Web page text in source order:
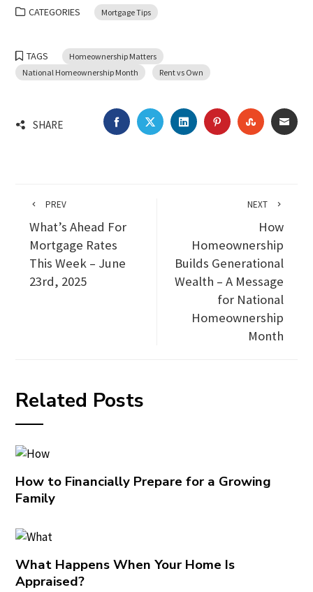
CATEGORIES Mortgage Tips
TAGS
Homeownership Matters
National Homeownership Month
Rent vs Own
SHARE FACEBOOKTWITTERLINKEDINPINTEREST
PREV
What’s Ahead For
Mortgage Rates
This Week – June
23rd, 2025
NEXT
How
Homeownership
Builds Generational
Wealth – A Message
for National
Homeownership
Month
Related Posts
How to Financially Prepare for a Growing
Family
What Happens When Your Home Is
Appraised?